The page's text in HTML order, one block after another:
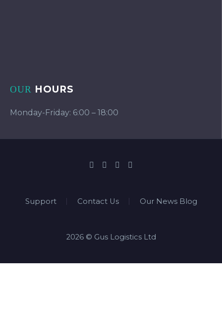
OUR HOURS
Monday-Friday: 6:00 – 18:00
Support Contact Us Our News Blog
2026 © Gus Logistics Ltd